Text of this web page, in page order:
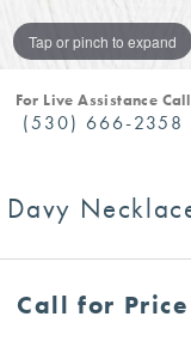
Tap or pinch to expand
For Live Assistance Call
(530) 666-2358
Davy
Call for Price